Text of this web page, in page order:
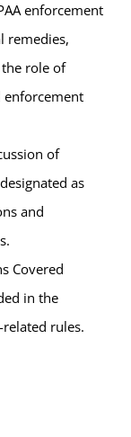
enforcement
remedies,
role of
enforcement
of
as
and
Covered
in the
rules.